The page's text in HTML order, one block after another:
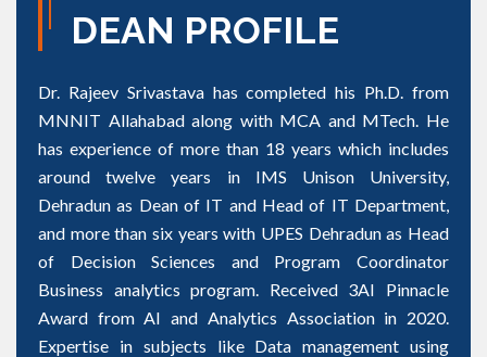
DEAN PROFILE
Dr. Rajeev Srivastava has completed his Ph.D. from
MNNIT Allahabad along with MCA and MTech. He
has experience of more than 18 years which includes
around twelve years in IMS Unison University,
Dehradun as Dean of IT and Head of IT Department,
and more than six years with UPES Dehradun as Head
of Decision Sciences and Program Coordinator
Business analytics program. Received 3AI Pinnacle
Award from AI and Analytics Association in 2020.
Expertise in subjects like Data management using